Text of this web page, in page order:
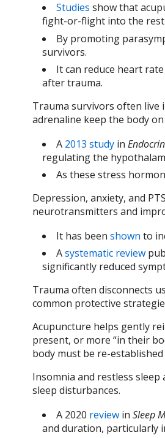
Studies show that
fight-or-flight into the
By promoting
survivors.
It can reduce heart
after trauma.
Trauma survivors often live
adrenaline keep the body
A 2013 studyin
regulating the
As these stress
Depression, anxiety, and
neurotransmitters and
It has been shown to
Asystematic review
significantly reduced
Trauma often disconnects
common protective
Acupuncture helps gently
present, or more “in their
body must be re-
Insomnia and restless
sleep disturbances.
A 2020 reviewin Sleep
and duration, particularly